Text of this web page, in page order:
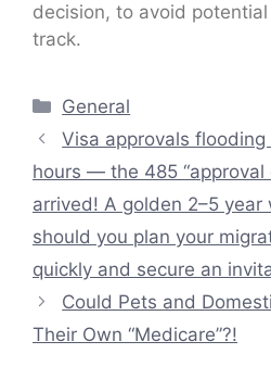
decision, to avoid
track.
Categories
General
Visa approvals
hours — the 485 “approval
arrived! A golden 2–5
should you plan your
quickly and secure an
Could Pets and
Their Own “Medicare”?!